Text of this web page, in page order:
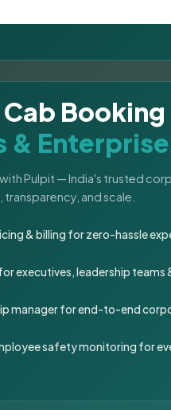
&
Pulpit — India's trusted
and scale.
& billing for zero-hassle
executives, leadership teams
manager for end-to-end
safety monitoring for